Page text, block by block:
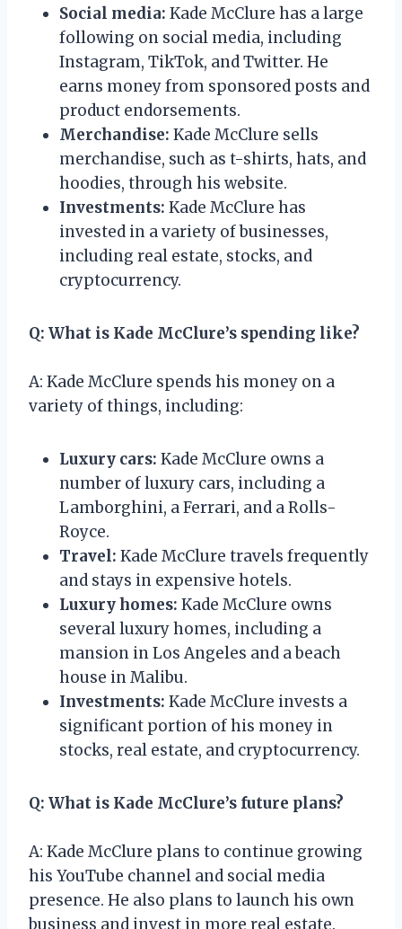
Social media: Kade McClure has a large
following on social media, including
Instagram, TikTok, and Twitter. He
earns money from sponsored posts and
product endorsements.
Merchandise: Kade McClure sells
merchandise, such as t-shirts, hats, and
hoodies, through his website.
Investments: Kade McClure has
invested in a variety of businesses,
including real estate, stocks, and
cryptocurrency.
Q: What is Kade McClure’s spending like?
A: Kade McClure spends his money on a
variety of things, including:
Luxury cars: Kade McClure owns a
number of luxury cars, including a
Lamborghini, a Ferrari, and a Rolls-
Royce.
Travel: Kade McClure travels frequently
and stays in expensive hotels.
Luxury homes: Kade McClure owns
several luxury homes, including a
mansion in Los Angeles and a beach
house in Malibu.
Investments: Kade McClure invests a
significant portion of his money in
stocks, real estate, and cryptocurrency.
Q: What is Kade McClure’s future plans?
A: Kade McClure plans to continue growing
his YouTube channel and social media
presence. He also plans to launch his own
business and invest in more real estate.